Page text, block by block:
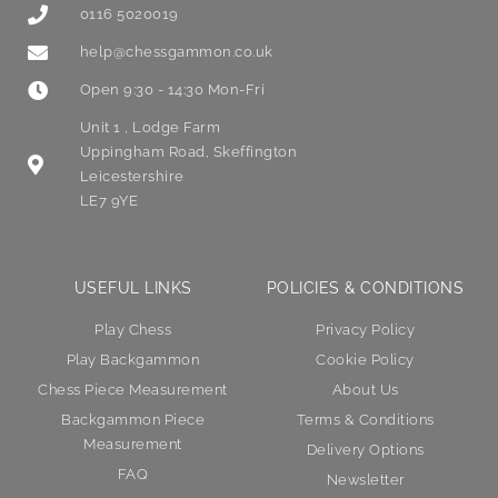
0116 5020019
help@chessgammon.co.uk
Open 9:30 - 14:30 Mon-Fri
Unit 1 , Lodge Farm
Uppingham Road, Skeffington
Leicestershire
LE7 9YE
USEFUL LINKS
Play Chess
Play Backgammon
Chess Piece Measurement
Backgammon Piece
Measurement
FAQ
POLICIES & CONDITIONS
Privacy Policy
Cookie Policy
About Us
Terms & Conditions
Delivery Options
Newsletter